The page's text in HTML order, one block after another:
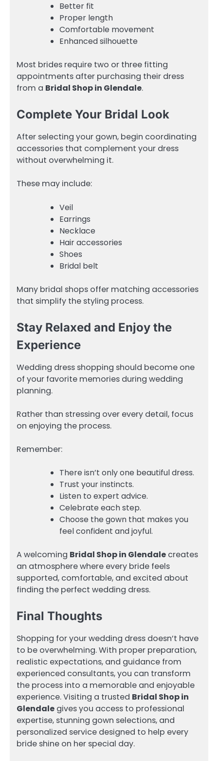
Better fit
Proper length
Comfortable movement
Enhanced silhouette
Most brides require two or three fitting
appointments after purchasing their dress
from a Bridal Shop in Glendale.
Complete Your Bridal Look
After selecting your gown, begin coordinating
accessories that complement your dress
without overwhelming it.
These may include:
Veil
Earrings
Necklace
Hair accessories
Shoes
Bridal belt
Many bridal shops offer matching accessories
that simplify the styling process.
Stay Relaxed and Enjoy the
Experience
Wedding dress shopping should become one
of your favorite memories during wedding
planning.
Rather than stressing over every detail, focus
on enjoying the process.
Remember:
There isn’t only one beautiful dress.
Trust your instincts.
Listen to expert advice.
Celebrate each step.
Choose the gown that makes you
feel confident and joyful.
A welcoming Bridal Shop in Glendale creates
an atmosphere where every bride feels
supported, comfortable, and excited about
finding the perfect wedding dress.
Final Thoughts
Shopping for your wedding dress doesn’t have
to be overwhelming. With proper preparation,
realistic expectations, and guidance from
experienced consultants, you can transform
the process into a memorable and enjoyable
experience. Visiting a trusted Bridal Shop in
Glendale gives you access to professional
expertise, stunning gown selections, and
personalized service designed to help every
bride shine on her special day.